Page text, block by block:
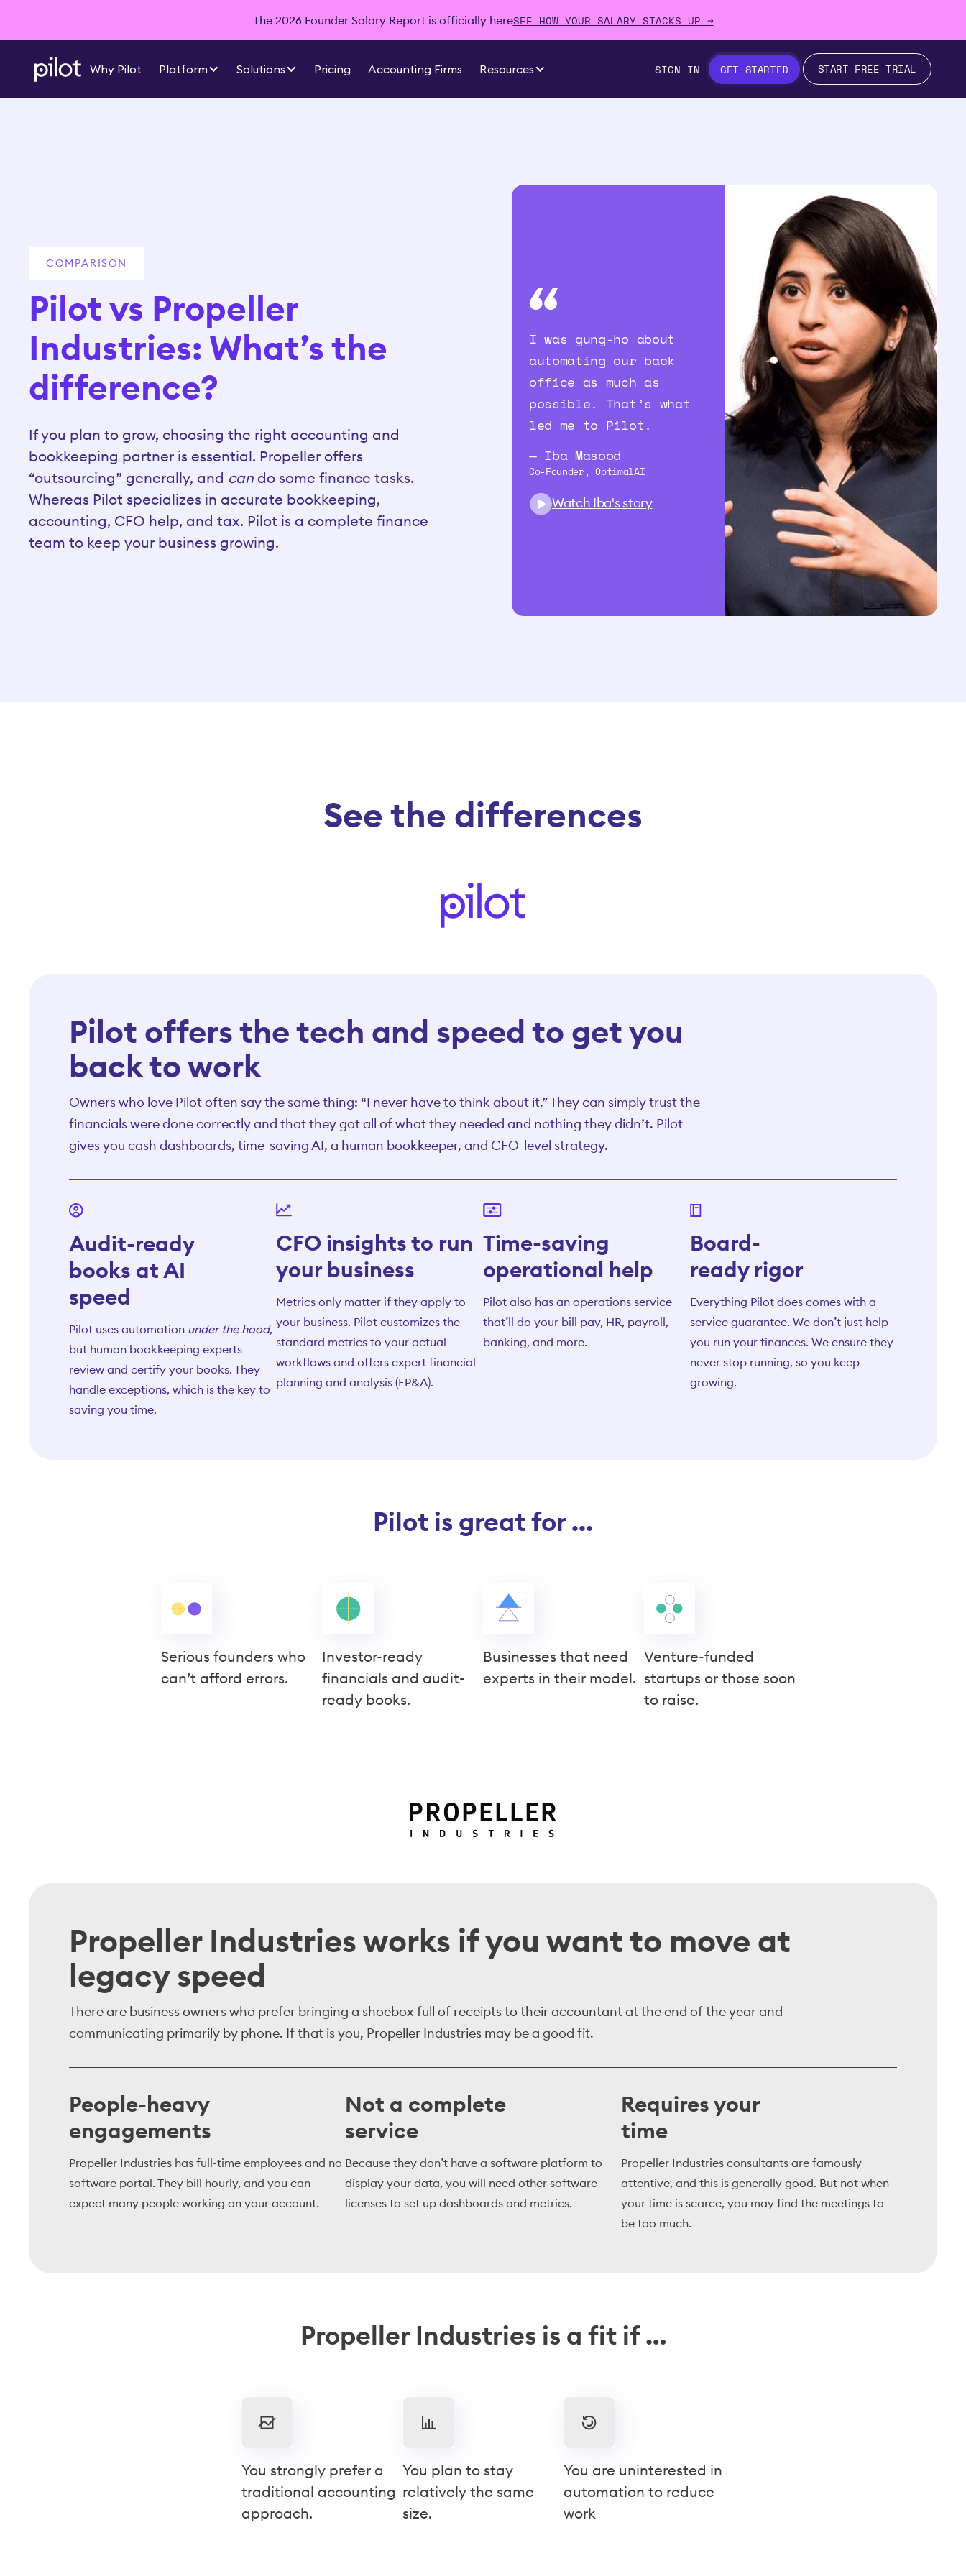
The 2026 Founder Salary Report is officially hereSEE HOW YOUR SALARY STACKS UP →
Why Pilot Platform Solutions Pricing Accounting Firms Resources SIGN IN GET STARTED START FREE TRIAL
COMPARISON
Pilot vs Propeller
Industries: What’s the
difference?
If you plan to grow, choosing the right accounting and
bookkeeping partner is essential. Propeller offers
“outsourcing” generally, and can do some finance tasks.
Whereas Pilot specializes in accurate bookkeeping,
accounting, CFO help, and tax. Pilot is a complete finance
team to keep your business growing.
I was gung-ho about
automating our back
office as much as
possible. That’s what
led me to Pilot.
— Iba Masood
Co-Founder, OptimalAI
Watch Iba's story
See the differences
Pilot offers the tech and speed to get you
back to work
Owners who love Pilot often say the same thing: “I never have to think about it.” They can simply trust the
financials were done correctly and that they got all of what they needed and nothing they didn’t. Pilot
gives you cash dashboards, time-saving AI, a human bookkeeper, and CFO-level strategy.
Audit-ready
books at AI
speed
Pilot uses automation under the hood,
but human bookkeeping experts
review and certify your books. They
handle exceptions, which is the key to
saving you time.
CFO insights to run
your business
Metrics only matter if they apply to
your business. Pilot customizes the
standard metrics to your actual
workflows and offers expert financial
planning and analysis (FP&A).
Time-saving
operational help
Pilot also has an operations service
that’ll do your bill pay, HR, payroll,
banking, and more.
Board-
ready rigor
Everything Pilot does comes with a
service guarantee. We don’t just help
you run your finances. We ensure they
never stop running, so you keep
growing.
Pilot is great for ...
Serious founders who
can’t afford errors.
Investor-ready
financials and audit-
ready books.
Businesses that need
experts in their model.
Venture-funded
startups or those soon
to raise.
Propeller Industries works if you want to move at
legacy speed
There are business owners who prefer bringing a shoebox full of receipts to their accountant at the end of the year and
communicating primarily by phone. If that is you, Propeller Industries may be a good fit.
People-heavy
engagements
Propeller Industries has full-time employees and no
software portal. They bill hourly, and you can
expect many people working on your account.
Not a complete
service
Because they don’t have a software platform to
display your data, you will need other software
licenses to set up dashboards and metrics.
Requires your
time
Propeller Industries consultants are famously
attentive, and this is generally good. But not when
your time is scarce, you may find the meetings to
be too much.
Propeller Industries is a fit if …
You strongly prefer a
traditional accounting
approach.
You plan to stay
relatively the same
size.
You are uninterested in
automation to reduce
work